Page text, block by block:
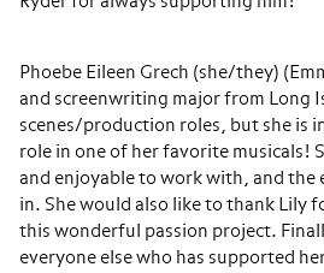
Phoebe Eileen Grech (she/they)
and screenwriting major from Long
scenes/production roles, but she is
role in one of her favorite musicals!
and enjoyable to work with, and
in. She would also like to thank Lily
this wonderful passion project.
everyone else who has supported